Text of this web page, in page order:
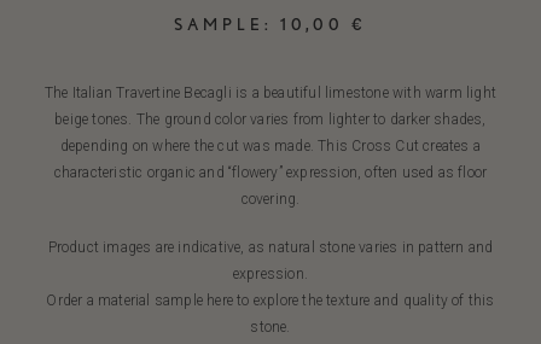
SAMPLE: 10,00 €
The Italian Travertine Becagli is a beautiful limestone with warm light
beige tones. The ground color varies from lighter to darker shades,
depending on where the cut was made. This Cross Cut creates a
characteristic organic and “flowery” expression, often used as floor
covering.
Product images are indicative, as natural stone varies in pattern and
expression.
Order a material sample here to explore the texture and quality of this
stone.